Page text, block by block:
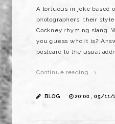
A tortuous in joke based
photographers, their
Cockney rhyming slang.
you guess who it is?
postcard to the usual
Continue reading →
BLOG 20:00 , 05/11/